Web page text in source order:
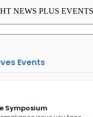
Events
Symposium